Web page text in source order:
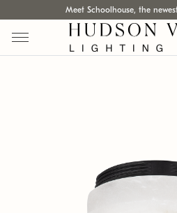
Meet Schoolhouse, the